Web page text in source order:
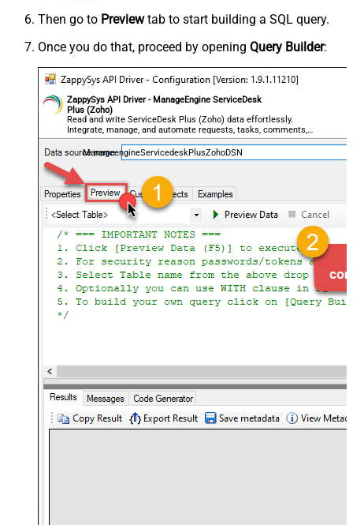
Then go to Previewtab to start building a SQL query.
Once you do that, proceed by opening Query Builder:
ZappySys API Driver - ManageEngine ServiceDesk
Plus (Zoho)
Read and write ServiceDesk Plus (Zoho) data effortlessly.
Integrate, manage, and automate requests, tasks, comments,
and worklogs — almost no coding required.
ManageengineServicedeskPlusZohoDSN